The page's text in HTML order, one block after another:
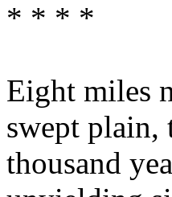
* * * *
Eight miles
swept plain,
thousand